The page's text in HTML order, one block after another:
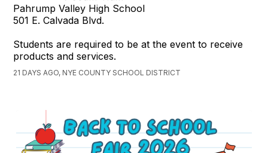
Pahrump Valley High School
501 E. Calvada Blvd.
Students are required to be at the event to receive
products and services.
21 DAYS AGO, NYE COUNTY SCHOOL DISTRICT